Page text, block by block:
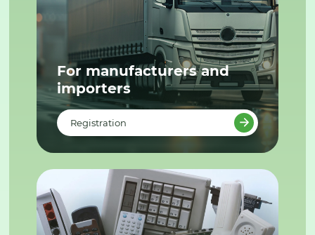
For manufacturers and
importers
Registration